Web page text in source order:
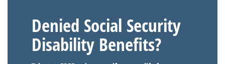
Denied Social Security
Disability Benefits?